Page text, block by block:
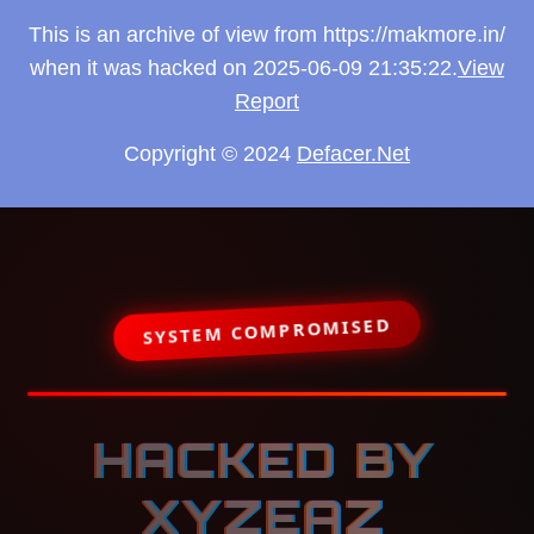
This is an archive of view from https://makmore.in/
when it was hacked on 2025-06-09 21:35:22.View
Report
Copyright © 2024 Defacer.Net
SYSTEM COMPROMISED
HACKED BY
XYZEAZ